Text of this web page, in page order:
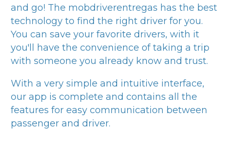
and go! The mobdriverentregas has the best
technology to find the right driver for you.
You can save your favorite drivers, with it
you'll have the convenience of taking a trip
with someone you already know and trust.
With a very simple and intuitive interface,
our app is complete and contains all the
features for easy communication between
passenger and driver.